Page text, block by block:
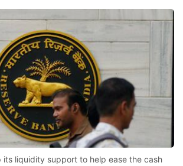
its liquidity support to help ease the cash